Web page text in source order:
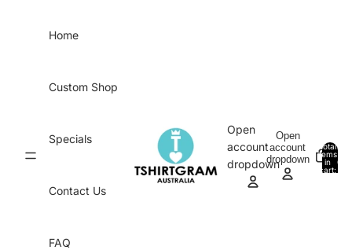
Home
Custom Shop
Specials
Contact Us
FAQ
Open
account
dropdown
Open
account
dropdown
Total
items
in
cart:
0